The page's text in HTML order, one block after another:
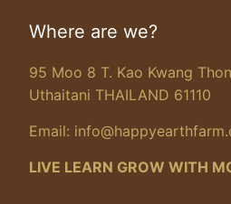
Where are we?
95 Moo 8 T. Kao Kwang
Uthaitani THAILAND 61110
Email:
LIVE LEARN GROW WITH